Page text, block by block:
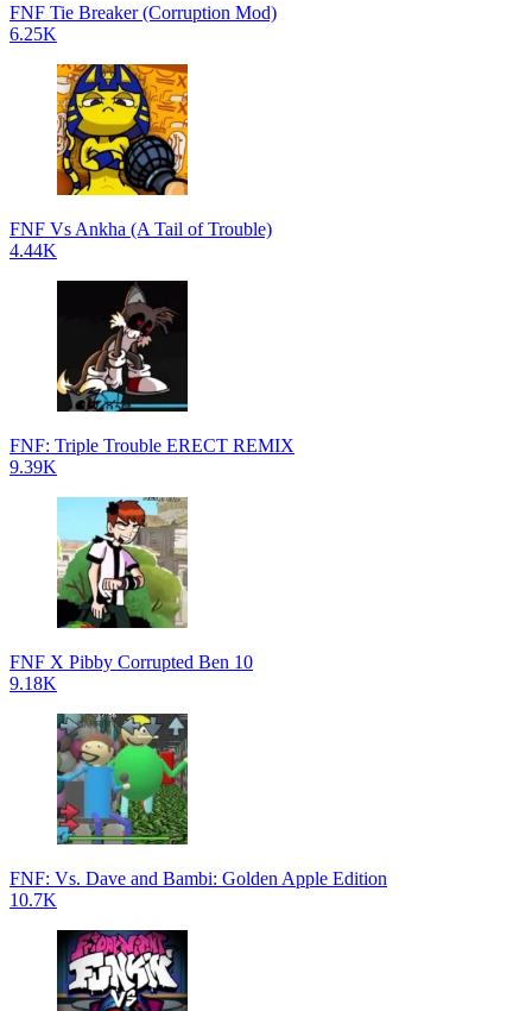
FNF Tie Breaker (Corruption Mod)
6.25K
FNF Vs Ankha (A Tail of Trouble)
4.44K
FNF: Triple Trouble ERECT REMIX
9.39K
FNF X Pibby Corrupted Ben 10
9.18K
FNF: Vs. Dave and Bambi: Golden Apple Edition
10.7K